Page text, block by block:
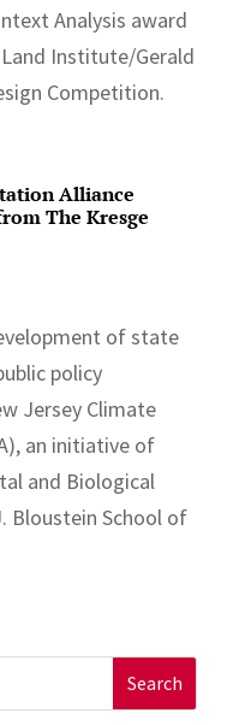
Analysis award
Institute/Gerald
Competi­tion.
Alliance
The Kresge
of state
policy
Jersey Climate
an initiative of
and Biological
Bloustein School of